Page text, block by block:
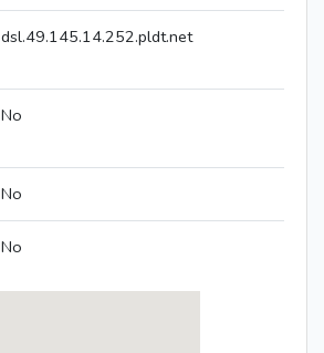
dsl.49.145.14.252.pldt.net
No
No
No